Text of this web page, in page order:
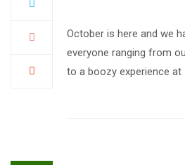
October is here and we
everyone ranging from
to a boozy experience at